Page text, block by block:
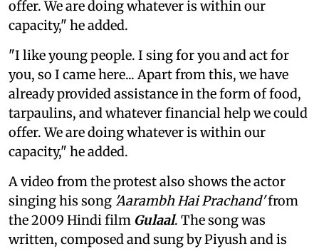
offer. We are doing whatever is within our
capacity," he added.
"I like young people. I sing for you and act for
you, so I came here... Apart from this, we have
already provided assistance in the form of food,
tarpaulins, and whatever financial help we could
offer. We are doing whatever is within our
capacity," he added.
A video from the protest also shows the actor
singing his song 'Aarambh Hai Prachand'from
the 2009 Hindi film Gulaal. The song was
written, composed and sung by Piyush and is